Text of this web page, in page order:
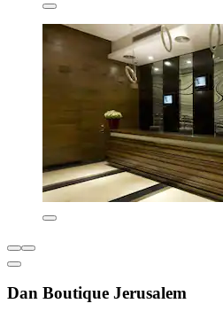
Dan Boutique Jerusalem